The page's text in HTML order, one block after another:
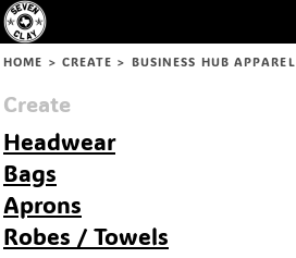
HOME > CREATE > BUSINESS HUB APPAREL
Create
Headwear
Bags
Aprons
Robes / Towels
Default
Price: Lowest First
Date Added